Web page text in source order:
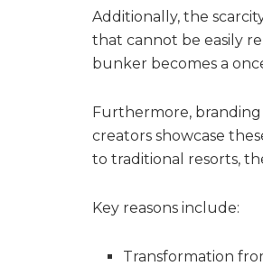
Additionally, the
that cannot be easily
bunker becomes a
Furthermore,
creators showcase
to traditional resorts,
Key reasons include:
Transformation